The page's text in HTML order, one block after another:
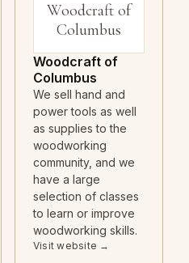
Woodcraft of
Columbus
Woodcraft of
Columbus
We sell hand and
power tools as well
as supplies to the
woodworking
community, and we
have a large
selection of classes
to learn or improve
woodworking skills.
Visit website →